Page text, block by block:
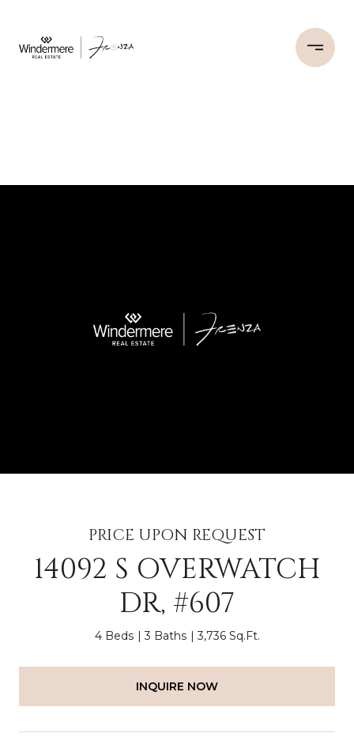
PRICE UPON REQUEST
14092 S OVERWATCH
DR, #607
4 Beds 3 Baths 3,736 Sq.Ft.
INQUIRE NOW